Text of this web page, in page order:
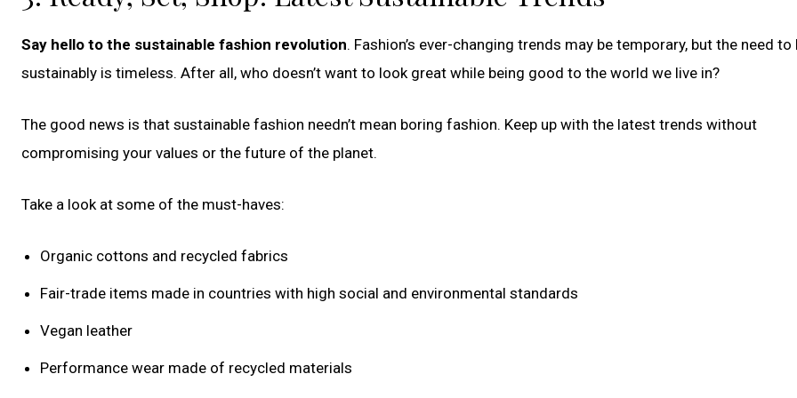
Say hello to the sustainable fashion revolution. Fashion’s ever-changing trends may be temporary, but the need to
sustainably is timeless. After all, who doesn’t want to look great while being good to the world we live in?
The good news is that sustainable fashion needn’t mean boring fashion. Keep up with the latest trends without
compromising your values or the future of the planet.
Take a look at some of the must-haves:
Organic cottons and recycled fabrics
Fair-trade items made in countries with high social and environmental standards
Vegan leather
Performance wear made of recycled materials